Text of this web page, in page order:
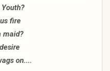
fire
maid?
on....